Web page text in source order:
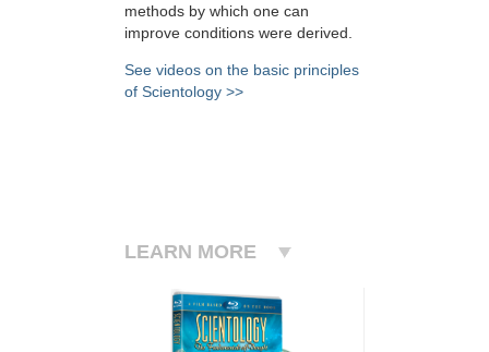
methods by which one can
improve conditions were derived.
See videos on the basic principles
of Scientology >>
LEARN MORE